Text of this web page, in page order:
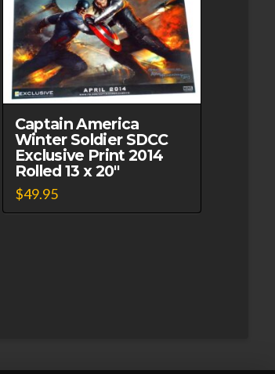
Captain America
Winter Soldier SDCC
Exclusive Print 2014
Rolled 13 x 20″
$49.95